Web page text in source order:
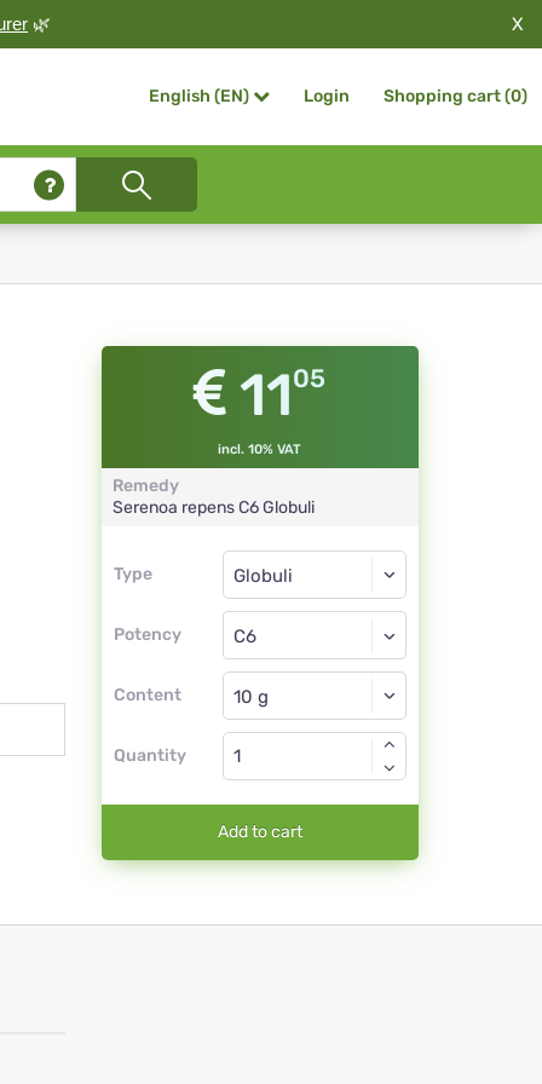
🌿 X
English (EN) Login Shopping cart (0)
1105
incl. 10% VAT
Remedy
Serenoa repensC6 Globuli
Type
Type
Potency
Globuli
C6
Content
Globuli
Quantity
Add to cart